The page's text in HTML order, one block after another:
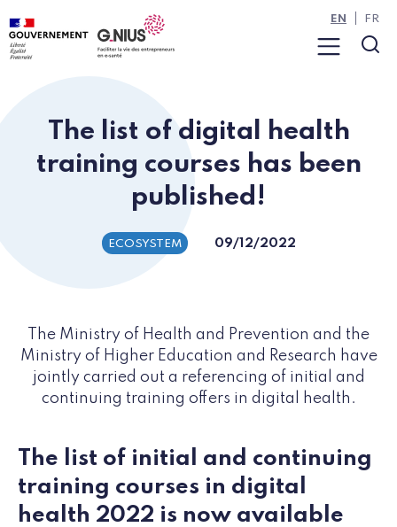
Cookies management panel
Skip to main content
Skip to navigation
Menu
EN FR
The list of digital health
training courses has been
published!
ECOSYSTEM 09/12/2022
The Ministry of Health and Prevention and the
Ministry of Higher Education and Research have
jointly carried out a referencing of initial and
continuing training offers in digital health.
The list of initial and continuing
training courses in digital
health 2022 is now available